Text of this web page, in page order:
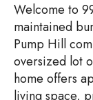
Welcome to
maintained
Pump Hill
oversized lot
home offers
living space,